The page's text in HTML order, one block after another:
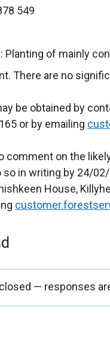
549
Planting of mainly
There are no
be obtained by
or by emailing
comment on the
in writing by 24/
House,
— responses